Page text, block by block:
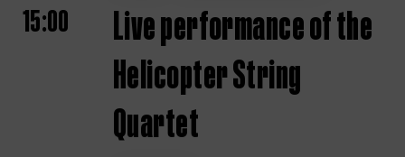
15:00
Live performance of the
Helicopter String
Quartet